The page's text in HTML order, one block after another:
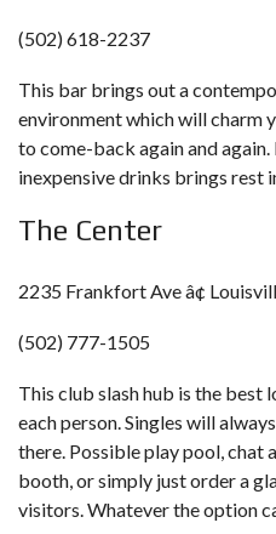
(502) 618-2237
This bar brings out a
environment which will charm
to come-back again and
inexpensive drinks brings rest
The Center
2235 Frankfort Ave â¢
(502) 777-1505
This club slash hub is the best
each person. Singles will
there. Possible play pool, chat
booth, or simply just order a
visitors. Whatever the option